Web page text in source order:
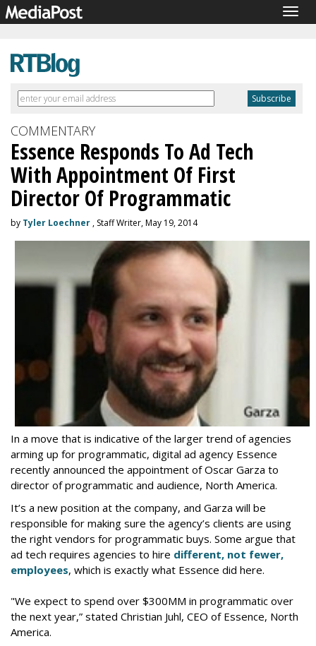
COMMENTARY
Essence Responds To Ad Tech
With Appointment Of First
Director Of Programmatic
by Tyler Loechner , Staff Writer, May 19, 2014
In a move that is indicative of the larger trend of agencies
arming up for programmatic, digital ad agency Essence
recently announced the appointment of Oscar Garza to
director of programmatic and audience, North America.
It’s a new position at the company, and Garza will be
responsible for making sure the agency’s clients are using
the right vendors for programmatic buys. Some argue that
ad tech requires agencies to hire different, not fewer,
employees, which is exactly what Essence did here.
"We expect to spend over $300MM in programmatic over
the next year,” stated Christian Juhl, CEO of Essence, North
America.